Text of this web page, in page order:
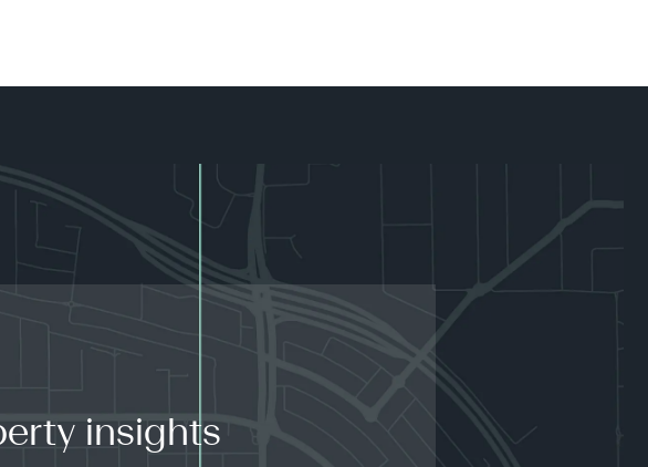
insights